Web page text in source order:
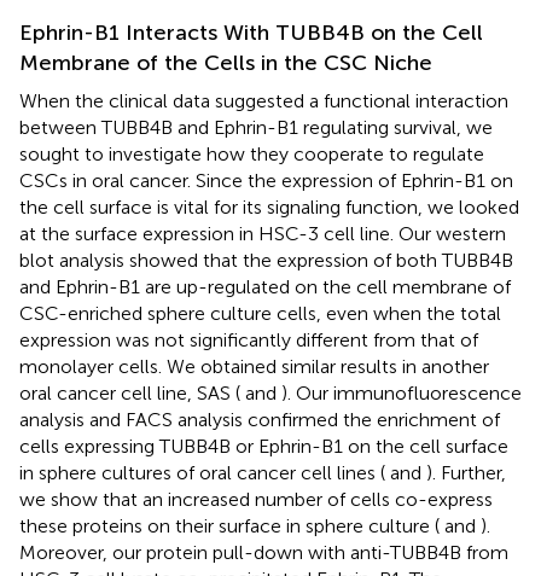
Ephrin-B1 Interacts With TUBB4B on the Cell
Membrane of the Cells in the CSC Niche
When the clinical data suggested a functional interaction
between TUBB4B and Ephrin-B1 regulating survival, we
sought to investigate how they cooperate to regulate
CSCs in oral cancer. Since the expression of Ephrin-B1 on
the cell surface is vital for its signaling function, we looked
at the surface expression in HSC-3 cell line. Our western
blot analysis showed that the expression of both TUBB4B
and Ephrin-B1 are up-regulated on the cell membrane of
CSC-enriched sphere culture cells, even when the total
expression was not significantly different from that of
monolayer cells. We obtained similar results in another
oral cancer cell line, SAS ( and ). Our immunofluorescence
analysis and FACS analysis confirmed the enrichment of
cells expressing TUBB4B or Ephrin-B1 on the cell surface
in sphere cultures of oral cancer cell lines ( and ). Further,
we show that an increased number of cells co-express
these proteins on their surface in sphere culture ( and ).
Moreover, our protein pull-down with anti-TUBB4B from